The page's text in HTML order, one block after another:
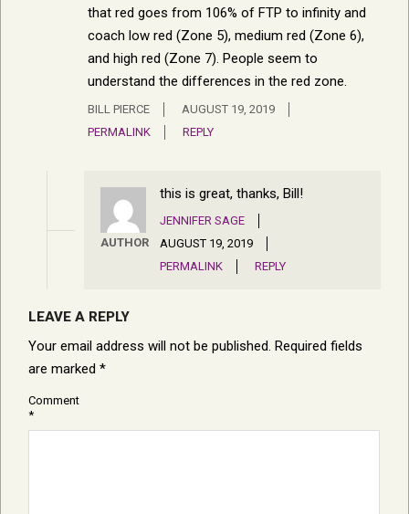
that red goes from 106% of FTP to infinity and
coach low red (Zone 5), medium red (Zone 6),
and high red (Zone 7). People seem to
understand the differences in the red zone.
BILL PIERCE
AUGUST 19, 2019
PERMALINK
REPLY
AUTHOR
this is great, thanks, Bill!
JENNIFER SAGE
AUGUST 19, 2019
PERMALINK
REPLY
LEAVE A REPLY
Your email address will not be published. Required fields
are marked *
Comment
*